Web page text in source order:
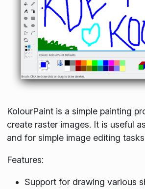
KolourPaint is a simple painting
create raster images. It is useful
and for simple image editing
Features:
Support for drawing various